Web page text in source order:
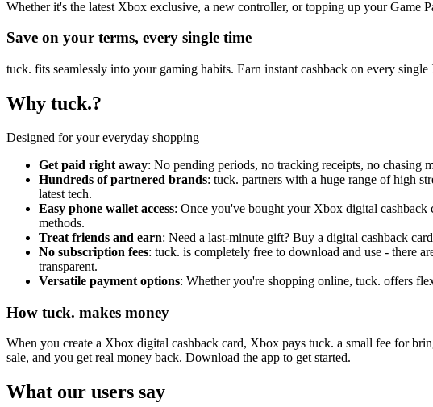
Whether it's the latest Xbox exclusive, a new controller, or topping up your Game
Save on your terms, every single time
tuck. fits seamlessly into your gaming habits. Earn instant cashback on every
Why tuck.?
Designed for your everyday shopping
Get paid right away: No pending periods, no tracking receipts, no chasing
Hundreds of partnered brands: tuck. partners with a huge range of high
latest tech.
Easy phone wallet access: Once you've bought your Xbox digital
methods.
Treat friends and earn: Need a last-minute gift? Buy a digital cashback
No subscription fees: tuck. is completely free to download and use - there
transparent.
Versatile payment options: Whether you're shopping online, tuck. offers
How tuck. makes money
When you create a Xbox digital cashback card, Xbox pays tuck. a small fee for
sale, and you get real money back. Download the app to get started.
What our users say